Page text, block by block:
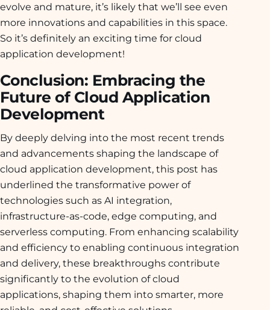
evolve and mature, it’s likely that we’ll see even
more innovations and capabilities in this space.
So it’s definitely an exciting time for cloud
application development!
Conclusion: Embracing the
Future of Cloud Application
Development
By deeply delving into the most recent trends
and advancements shaping the landscape of
cloud application development, this post has
underlined the transformative power of
technologies such as AI integration,
infrastructure-as-code, edge computing, and
serverless computing. From enhancing scalability
and efficiency to enabling continuous integration
and delivery, these breakthroughs contribute
significantly to the evolution of cloud
applications, shaping them into smarter, more